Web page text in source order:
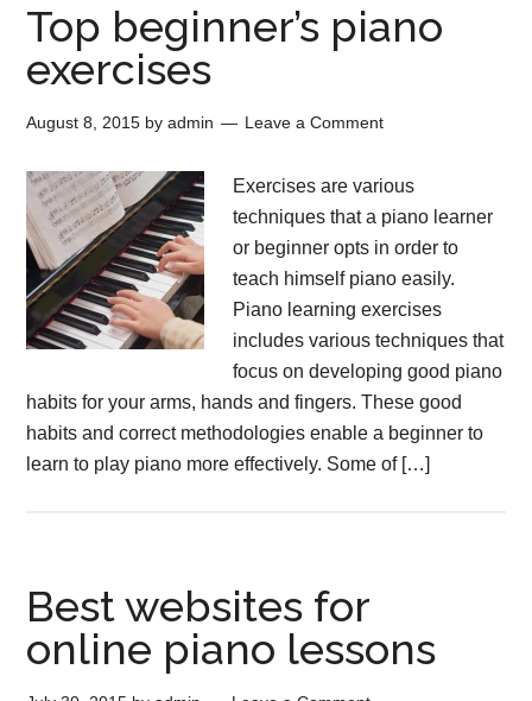
Top beginner’s piano
exercises
August 8, 2015 byadmin Leave a Comment
Exercises are various
techniques that a piano learner
or beginner opts in order to
teach himself piano easily.
Piano learning exercises
includes various techniques that
focus on developing good piano
habits for your arms, hands and fingers. These good
habits and correct methodologies enable a beginner to
learn to play piano more effectively. Some of […]
Best websites for
online piano lessons